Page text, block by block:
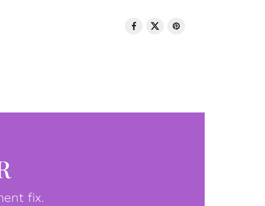
fix.